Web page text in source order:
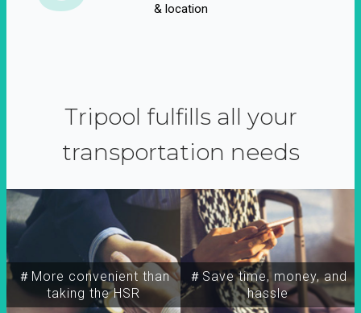
& location
Tripool fulfills all your
transportation needs
＃More convenient than
taking the HSR
＃Save time, money, and
hassle